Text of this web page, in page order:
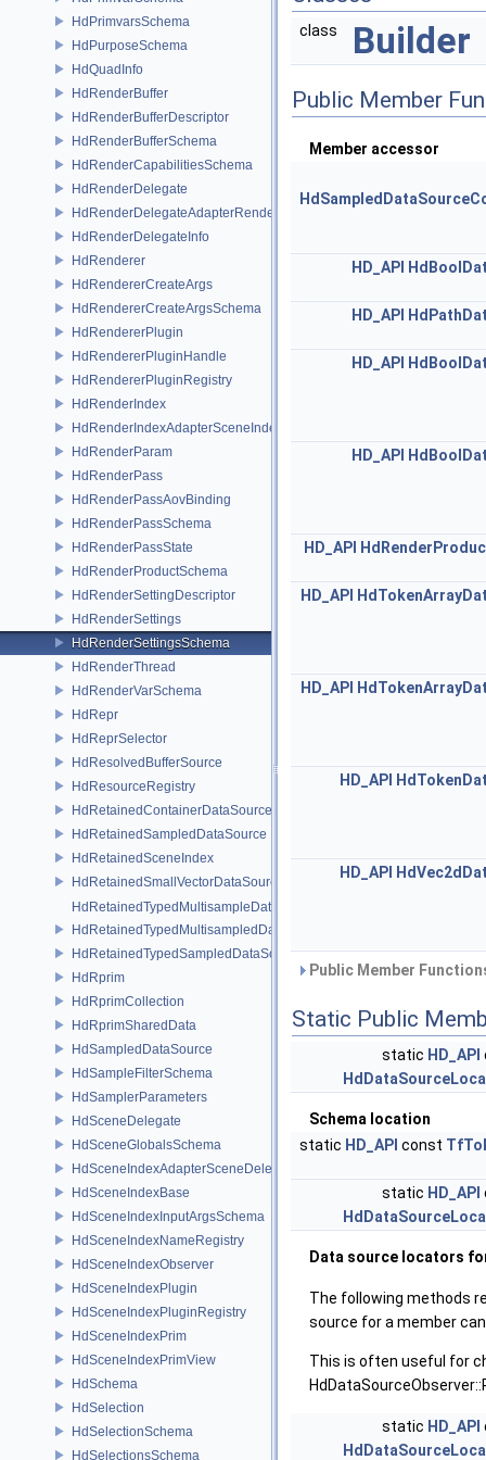
HdPrimvarsSchema
HdPurposeSchema
HdQuadInfo
HdRenderBuffer
HdRenderBufferDescriptor
HdRenderBufferSchema
HdRenderCapabilitiesSchema
HdRenderDelegate
HdRenderDelegateAdapterRenderer
HdRenderDelegateInfo
HdRenderer
HdRendererCreateArgs
HdRendererCreateArgsSchema
HdRendererPlugin
HdRendererPluginHandle
HdRendererPluginRegistry
HdRenderIndex
HdRenderIndexAdapterSceneIndex
HdRenderParam
HdRenderPass
HdRenderPassAovBinding
HdRenderPassSchema
HdRenderPassState
HdRenderProductSchema
HdRenderSettingDescriptor
HdRenderSettings
HdRenderSettingsSchema
HdRenderThread
HdRenderVarSchema
HdRepr
HdReprSelector
HdResolvedBufferSource
HdResourceRegistry
HdRetainedContainerDataSource
HdRetainedSampledDataSource
HdRetainedSceneIndex
HdRetainedSmallVectorDataSource
HdRetainedTypedMultisampleDataSource
HdRetainedTypedMultisampledDataSource
HdRetainedTypedSampledDataSource
HdRprim
HdRprimCollection
HdRprimSharedData
HdSampledDataSource
HdSampleFilterSchema
HdSamplerParameters
HdSceneDelegate
HdSceneGlobalsSchema
HdSceneIndexAdapterSceneDelegate
HdSceneIndexBase
HdSceneIndexInputArgsSchema
HdSceneIndexNameRegistry
HdSceneIndexObserver
HdSceneIndexPlugin
HdSceneIndexPluginRegistry
HdSceneIndexPrim
HdSceneIndexPrimView
HdSchema
HdSelection
HdSelectionSchema
HdSelectionsSchema
class Builder
Public Member
Member accessor
HD_API
HD_API
HD_API
HD_API
HD_API
HD_API
HD_API
HD_API
HD_API
Public Member
Static Public
static HD_API
Schema location
static HD_API const
static HD_API
Data source locators
The following methods
source for a member
This is often useful for
static HD_API